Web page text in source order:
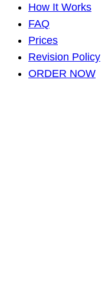
How It Works
FAQ
Prices
Revision Policy
ORDER NOW